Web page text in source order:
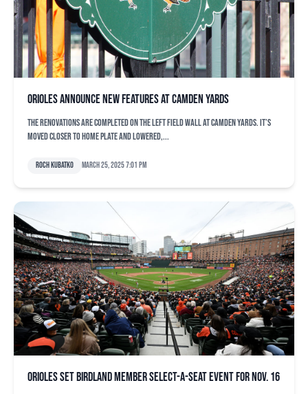
Orioles announce new features at Camden Yards
The renovations are completed on the left field wall at Camden Yards. It’s
moved closer to home plate and lowered,...
Roch Kubatko March 25, 2025 7:01 pm
Orioles set Birdland Member Select-A-Seat event for Nov. 16